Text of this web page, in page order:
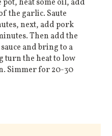
pot, heat some oil, add
the garlic. Saute
next, add pork
Then add the
and bring to a
turn the heat to low
Simmer for 20-30